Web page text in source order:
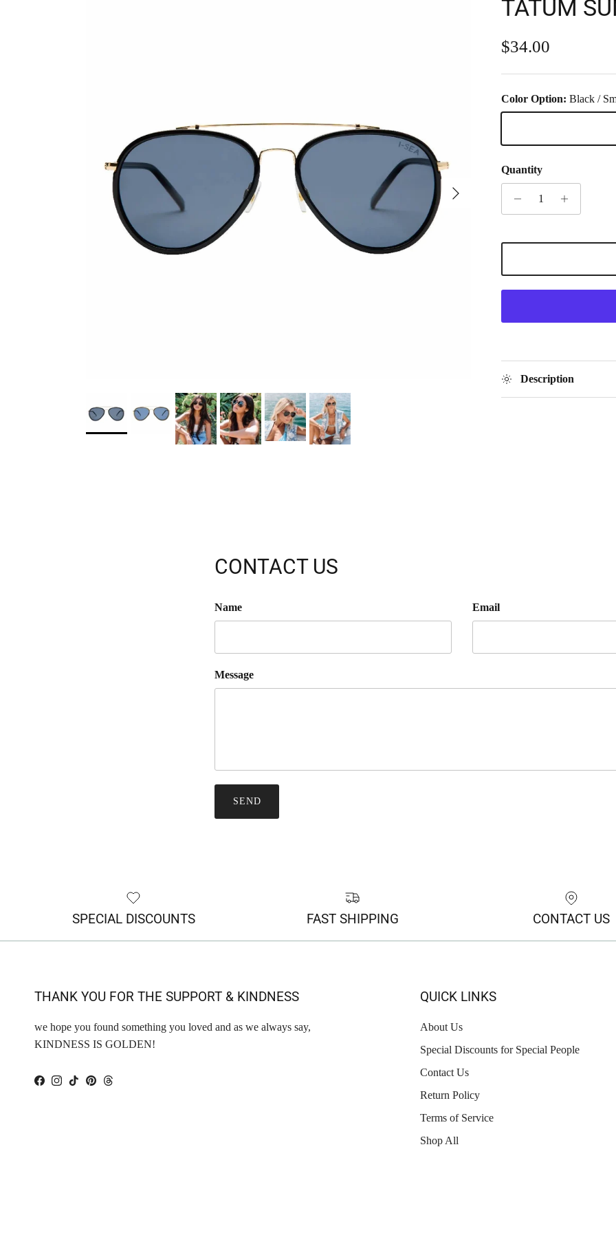
Next
TATUM
Regular price
$34.00
Color Option: Black /
Quantity
Description
CONTACT US
Name Email
Message
SEND
SPECIAL DISCOUNTS FAST SHIPPING CONTACT US
THANK YOU FOR THE SUPPORT & KINDNESS
we hope you found something you loved and as we always say,
KINDNESS IS GOLDEN!
Facebook
Instagram
TikTokPinterestThreads
QUICK LINKS
About Us
Special Discounts for Special People
Contact Us
Return Policy
Terms of Service
Shop All